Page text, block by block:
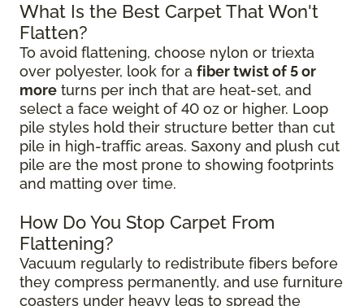
What Is the Best Carpet That Won't
Flatten?
To avoid flattening, choose nylon or triexta
over polyester, look for a fiber twist of 5 or
more turns per inch that are heat-set, and
select a face weight of 40 oz or higher. Loop
pile styles hold their structure better than cut
pile in high-traffic areas. Saxony and plush cut
pile are the most prone to showing footprints
and matting over time.
How Do You Stop Carpet From
Flattening?
Vacuum regularly to redistribute fibers before
they compress permanently, and use furniture
coasters under heavy legs to spread the